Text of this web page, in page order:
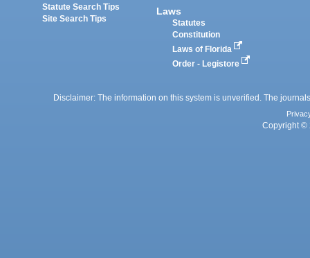
Statute Search Tips
Site Search Tips
Laws
Statutes
Constitution
Laws of Florida
Order - Legistore
Disclaimer: The information on this system is unverified. The
Copyright ©